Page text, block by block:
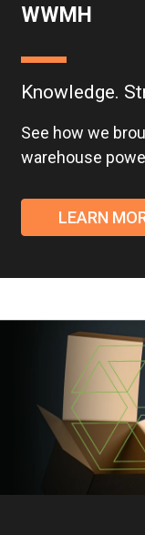
WWMH
Knowledge.
See how we
warehouse
LEARN